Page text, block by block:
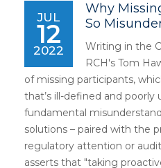
JUL
12
2022
Why
So
Writing in the
RCH's Tom
of missing participants,
that’s ill-defined and poorly
fundamental
solutions – paired with the
regulatory attention or
asserts that "taking